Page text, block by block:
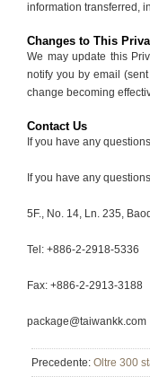
information transferred,
Changes to This
We may update this
notify you by email
change becoming
Contact Us
If you have any
If you have any
5F., No. 14, Ln. 235,
Tel: +886-2-2918-5336
Fax: +886-2-2913-3188
package@taiwankk.com
Precedente: Oltre 300